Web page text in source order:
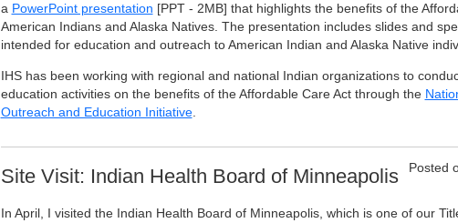
a PowerPoint presentation [PPT - 2MB] that highlights the benefits of the
American Indians and Alaska Natives. The presentation includes slides and
intended for education and outreach to American Indian and Alaska Native
IHS has been working with regional and national Indian organizations to
education activities on the benefits of the Affordable Care Act through the
Outreach and Education Initiative.
Posted
Site Visit: Indian Health Board of Minneapolis
In April, I visited the Indian Health Board of Minneapolis, which is one of our